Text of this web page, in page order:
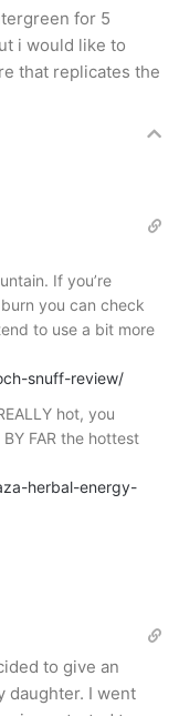
for 5
i would like to
that replicates the
If you’re
you can check
to use a bit more
snuff-review/
hot, you
FAR the hottest
herbal-energy-
to give an
daughter. I went